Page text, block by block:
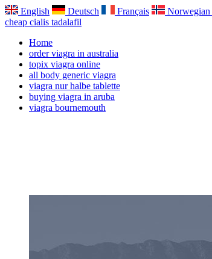
English Deutsch Français
cheap cialis tadalafil
Home
order viagra in australia
topix viagra online
all body generic viagra
viagra nur halbe tablette
buying viagra in aruba
viagra bournemouth